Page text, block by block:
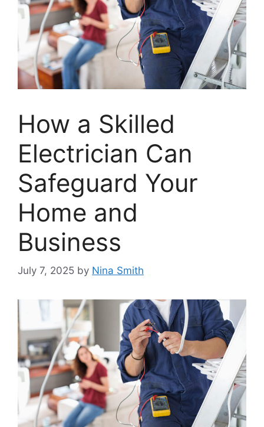
How a Skilled
Electrician Can
Safeguard Your
Home and
Business
July 7, 2025 by Nina Smith